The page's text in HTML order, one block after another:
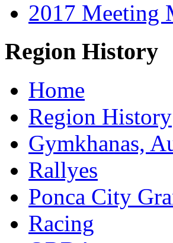
2017 Meeting
Region History
Home
Region History
Gymkhanas,
Rallyes
Ponca City
Racing